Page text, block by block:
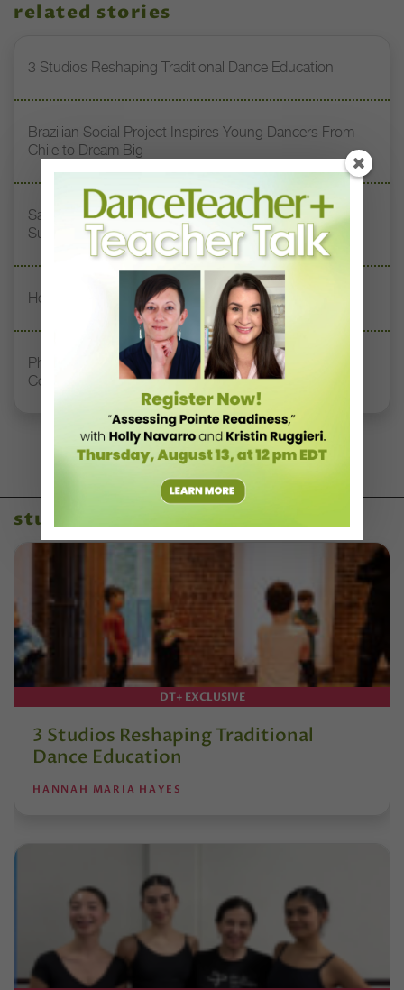
related stories
3 Studios Reshaping Traditional Dance Education
Brazilian Social Project Inspires Young Dancers From
Chile to Dream Big
San Diego Academy of Ballet Students Find Global
Success Through Vaganova Training
How to Keep Studio Rivalries From Turning Toxic
Philadelphia’s Second Chance Dance Creates
Community for Adult Dancers
studio owners
DT+ EXCLUSIVE
3 Studios Reshaping Traditional
Dance Education
HANNAH MARIA HAYES